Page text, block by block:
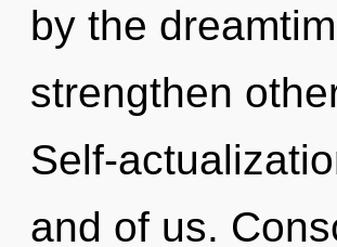
by the
strengthen
Self-
and of us.